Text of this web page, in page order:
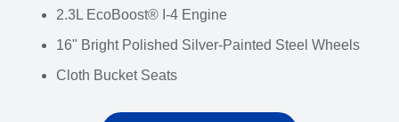
2.3L EcoBoost® I-4 Engine
16" Bright Polished Silver-Painted Steel Wheels
Cloth Bucket Seats